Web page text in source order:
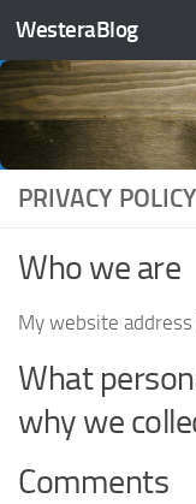
Skip to content
WesteraBlog
PRIVACY POLICY
Who we are
My website
What
why we
Comments